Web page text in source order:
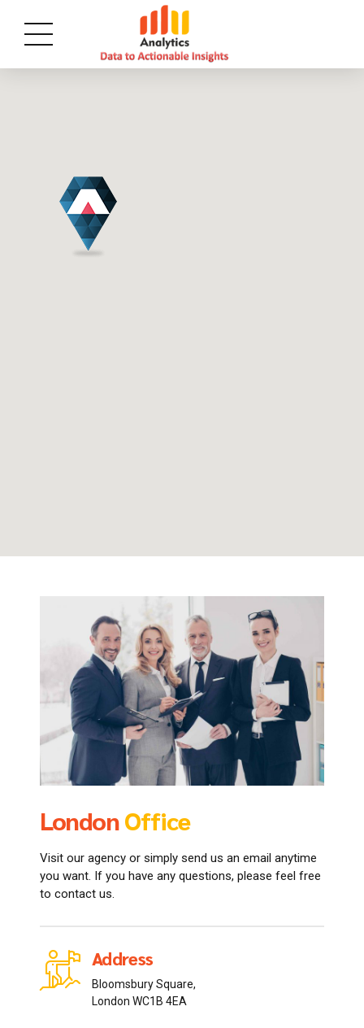
LondonOffice
Visit our agency or simply send us an email anytime
you want. If you have any questions, please feel free
to contact us.
Address
Bloomsbury Square,
London WC1B 4EA
TokyoOffice
Address
102-0082 Chiyoda-ku,
Ichibanchō, 15-5
OntarioOffice
Address
20 Gerrard St E, Toronto
ON M5B 2P3, Canada